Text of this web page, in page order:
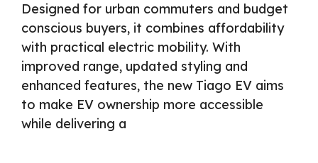
Designed for urban commuters and budget
conscious buyers, it combines affordability
with practical electric mobility. With
improved range, updated styling and
enhanced features, the new Tiago EV aims
to make EV ownership more accessible
while delivering a